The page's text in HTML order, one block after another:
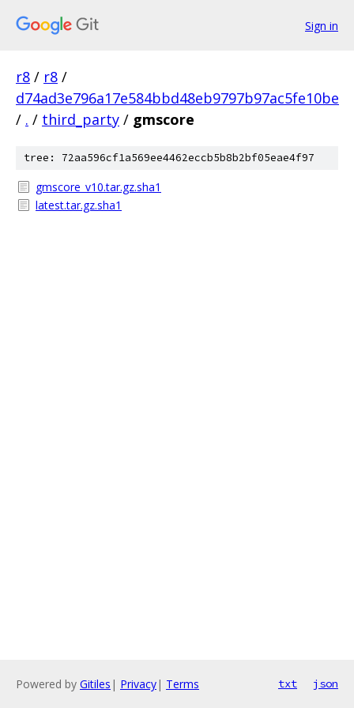
Sign in
r8 / r8 /
d74ad3e796a17e584bbd48eb9797b97ac5fe10be
/ . / third_party / gmscore
tree: 72aa596cf1a569ee4462eccb5b8b2bf05eae4f97
gmscore_v10.tar.gz.sha1
latest.tar.gz.sha1
Powered by Gitiles | Privacy| Terms txt json